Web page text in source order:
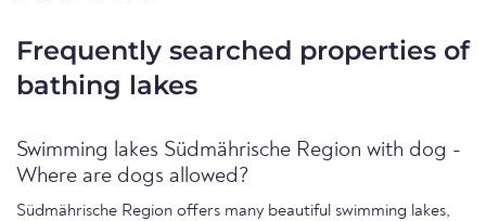
Frequently searched properties of
bathing lakes
Swimming lakes Südmährische Region with dog -
Where are dogs allowed?
Südmährische Region offers many beautiful swimming lakes,